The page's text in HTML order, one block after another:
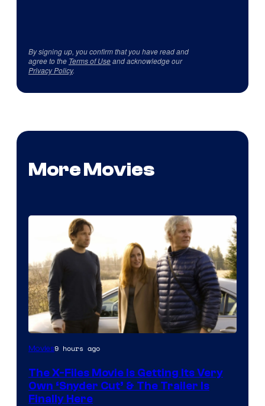
By signing up, you confirm that you have read and
agree to the Terms of Useand acknowledge our
Privacy Policy.
More Movies
Movies9 hours ago
The X-Files Movie Is Getting Its Very
Own ‘Snyder Cut’ & The Trailer Is
Finally Here